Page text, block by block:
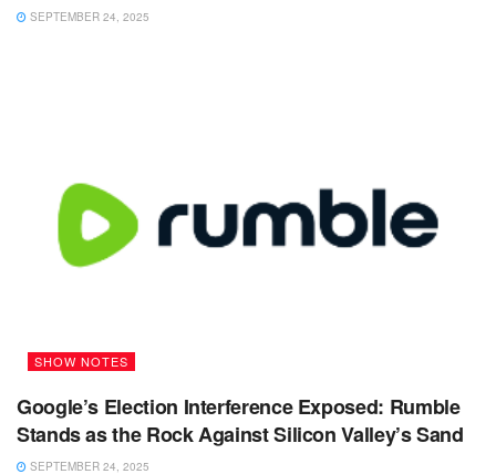
SEPTEMBER 24, 2025
SHOW NOTES
Google’s Election Interference Exposed: Rumble
Stands as the Rock Against Silicon Valley’s Sand
SEPTEMBER 24, 2025